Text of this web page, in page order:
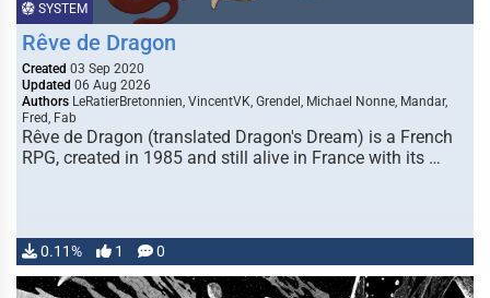
SYSTEM
Rêve de Dragon
Created 03 Sep 2020
Updated 06 Aug 2026
Authors LeRatierBretonnien, VincentVK, Grendel, Michael Nonne, Mandar,
Fred, Fab
Rêve de Dragon (translated Dragon's Dream) is a French
RPG, created in 1985 and still alive in France with its …
0.11% 1 0